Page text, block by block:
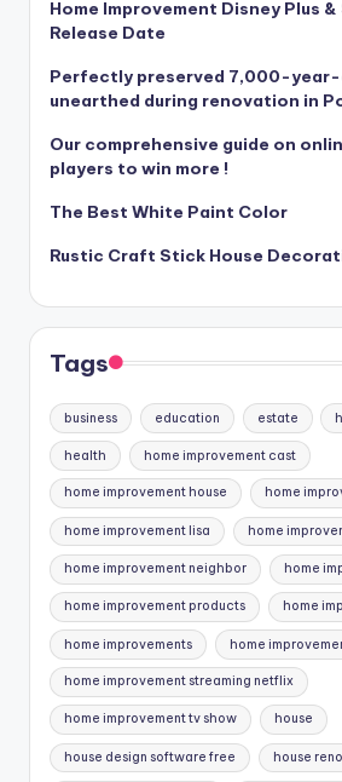
Home Improvement Disney Plus
Release Date
Perfectly preserved 7,000-
unearthed during renovation in
Our comprehensive guide on
players to win more !
The Best White Paint Color
Rustic Craft Stick House
Tags
business education estate
health home improvement cast
home improvement house home
home improvement lisa home
home improvement neighbor home
home improvement products home
home improvements home
home improvement streaming netflix
home improvement tv show house
house design software free house